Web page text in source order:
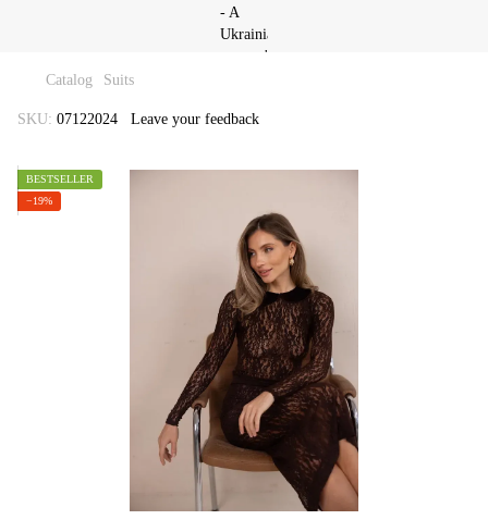
Catalog Suits
SKU: 07122024 Leave your feedback
BESTSELLER
−19%